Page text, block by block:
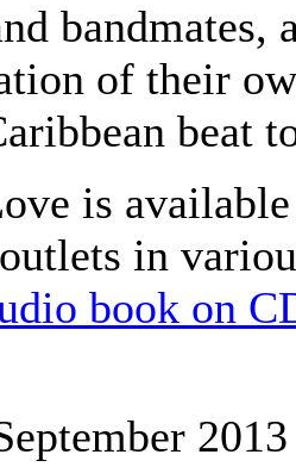
of their
beat
is
in
book on